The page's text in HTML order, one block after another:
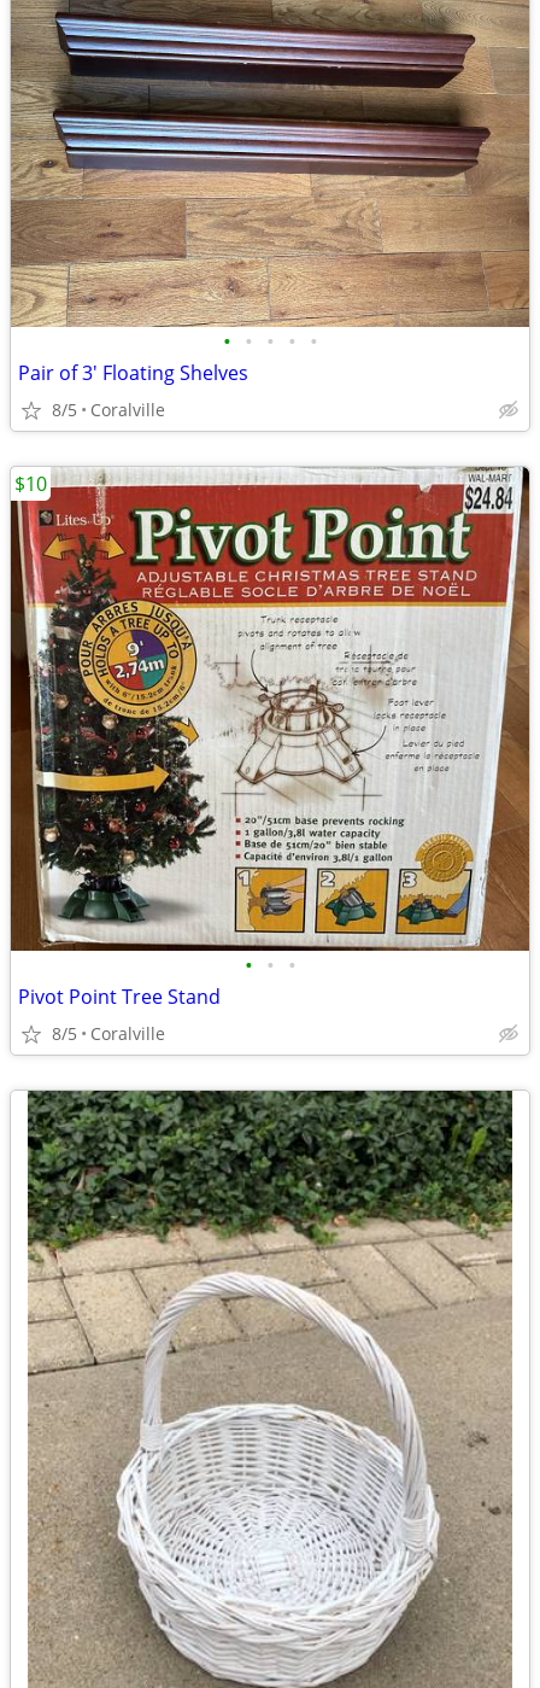
• • • • •
Pair of 3' Floating Shelves
8/5 Coralville
• • •
Pivot Point Tree Stand
8/5 Coralville
$10